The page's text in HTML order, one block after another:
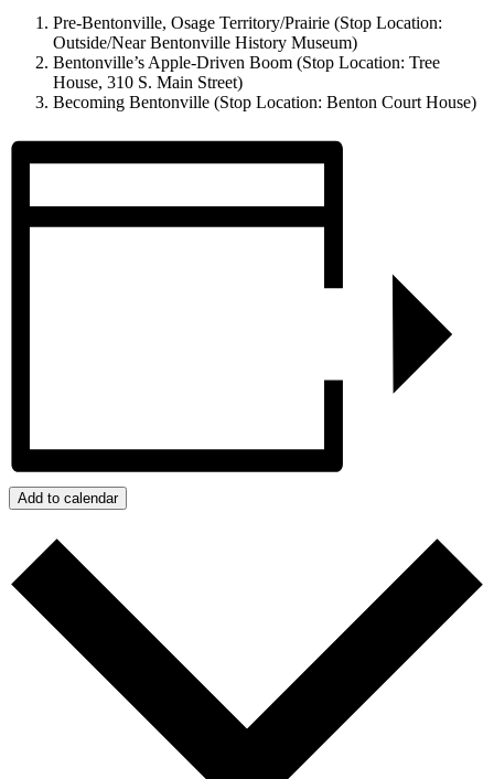
Pre-Bentonville, Osage Territory/Prairie (Stop Location:
Outside/Near Bentonville History Museum)
Bentonville’s Apple-Driven Boom (Stop Location: Tree
House, 310 S. Main Street)
Becoming Bentonville (Stop Location: Benton Court House)
Add to calendar